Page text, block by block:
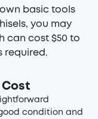
own basic tools
you may
can cost $50 to
required.
condition and